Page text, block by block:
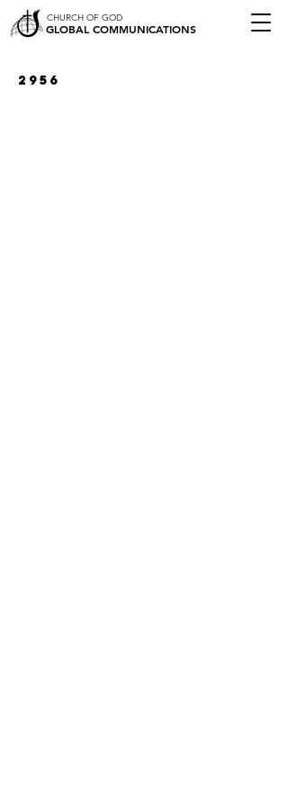
GLOBAL COMMUNICATIONS
CHURCH OF GOD
2956